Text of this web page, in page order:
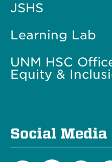
JSHS
Learning Lab
UNM HSC
Equity &
Social Media